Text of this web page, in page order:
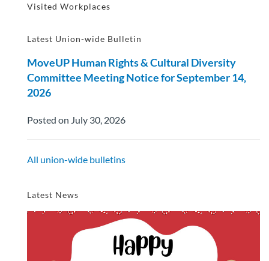
Visited Workplaces
Latest Union-wide Bulletin
MoveUP Human Rights & Cultural Diversity
Committee Meeting Notice for September 14,
2026
Posted on July 30, 2026
All union-wide bulletins
Latest News